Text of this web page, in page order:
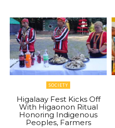
SOCIETY
Higalaay Fest Kicks Off
With Higaonon Ritual
Honoring Indigenous
Peoples, Farmers